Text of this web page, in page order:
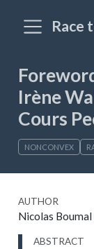
Race
Irène
Cours
NONCONVEX
AUTHOR
Nicolas Boumal
ABSTRACT